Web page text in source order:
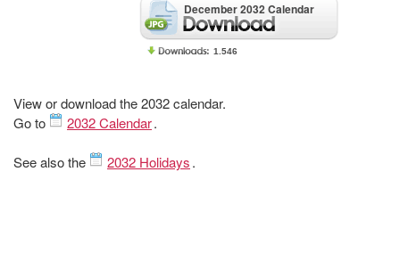
December 2032 Calendar
1.546
View or download the 2032 calendar.
Go to
2032 Calendar.
See also the 2032 Holidays.